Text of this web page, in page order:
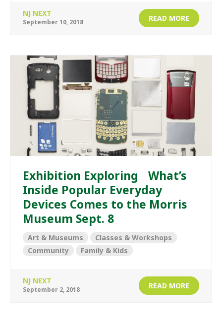
NJ NEXT
September 10, 2018 READ MORE
Exhibition Exploring What’s
Inside Popular Everyday
Devices Comes to the Morris
Museum Sept. 8
Art & Museums
Classes & Workshops
Community
Family & Kids
NJ NEXT
September 2, 2018 READ MORE